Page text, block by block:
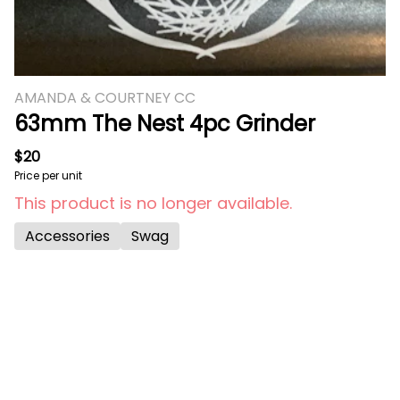
AMANDA & COURTNEY CC
63mm The Nest 4pc Grinder
$20
Price per unit
This product is no longer available.
Accessories Swag